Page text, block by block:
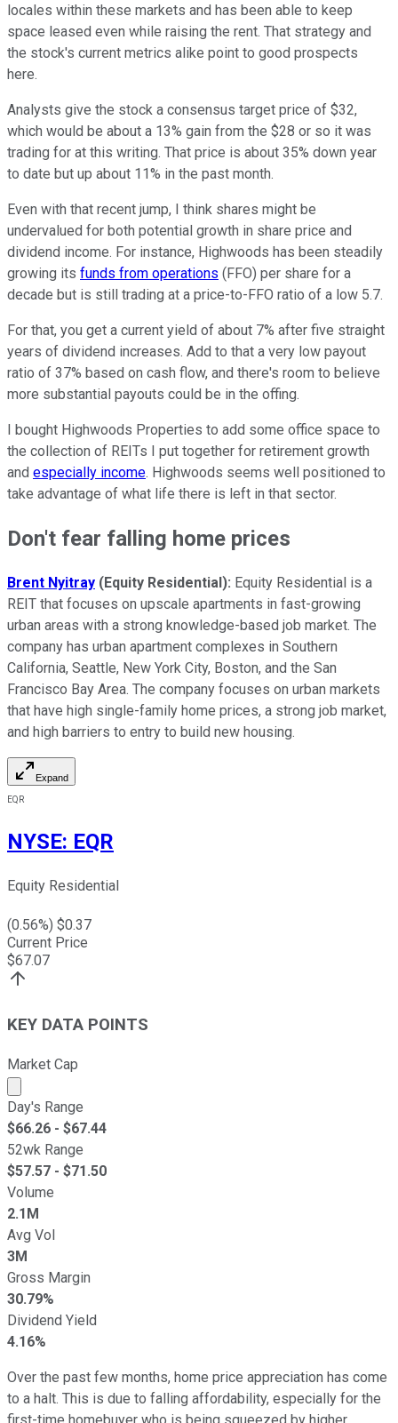
locales within these markets and has been able to keep
space leased even while raising the rent. That strategy and
the stock's current metrics alike point to good prospects
here.
Analysts give the stock a consensus target price of $32,
which would be about a 13% gain from the $28 or so it was
trading for at this writing. That price is about 35% down year
to date but up about 11% in the past month.
Even with that recent jump, I think shares might be
undervalued for both potential growth in share price and
dividend income. For instance, Highwoods has been steadily
growing its funds from operations (FFO) per share for a
decade but is still trading at a price-to-FFO ratio of a low 5.7.
For that, you get a current yield of about 7% after five straight
years of dividend increases. Add to that a very low payout
ratio of 37% based on cash flow, and there's room to believe
more substantial payouts could be in the offing.
I bought Highwoods Properties to add some office space to
the collection of REITs I put together for retirement growth
and especially income. Highwoods seems well positioned to
take advantage of what life there is left in that sector.
Don't fear falling home prices
Brent Nyitray (Equity Residential): Equity Residential is a
REIT that focuses on upscale apartments in fast-growing
urban areas with a strong knowledge-based job market. The
company has urban apartment complexes in Southern
California, Seattle, New York City, Boston, and the San
Francisco Bay Area. The company focuses on urban markets
that have high single-family home prices, a strong job market,
and high barriers to entry to build new housing.
Expand
EQR
NYSE: EQR
Equity Residential
(0.56%) $0.37
Current Price
$67.07
KEY DATA POINTS
Market Cap
Market cap calculated using publicly traded shares
Day's Range
$66.26 - $67.44
52wk Range
$57.57 - $71.50
Volume
2.1M
Avg Vol
3M
Gross Margin
30.79%
Dividend Yield
4.16%
Over the past few months, home price appreciation has come
to a halt. This is due to falling affordability, especially for the